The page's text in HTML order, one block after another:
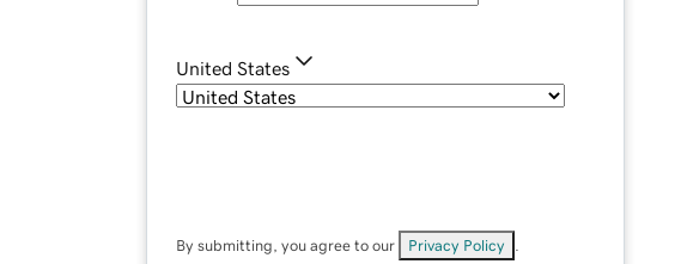
United States
By submitting, you agree to our Privacy Policy